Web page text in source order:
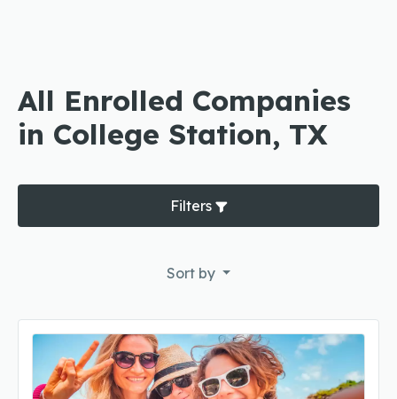
All Enrolled Companies
in College Station, TX
Filters
Sort by